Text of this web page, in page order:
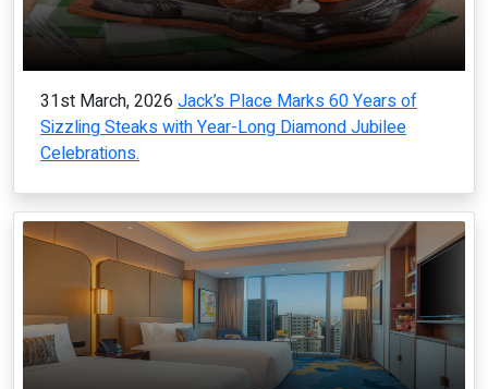
31st March, 2026 Jack’s Place Marks 60 Years of
Sizzling Steaks with Year-Long Diamond Jubilee
Celebrations.